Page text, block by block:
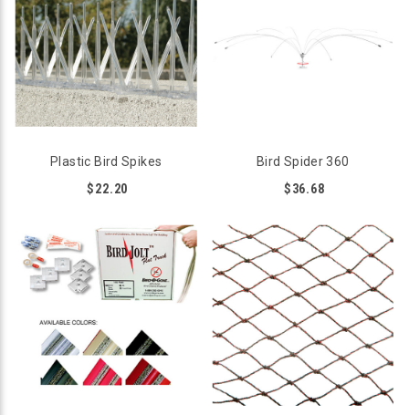
Plastic Bird Spikes
$22.20
Bird Spider 360
$36.68